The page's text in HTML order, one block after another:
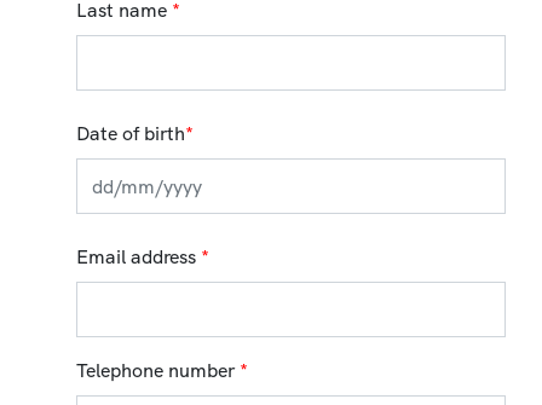
Last name *
Date of birth*
Email address *
Telephone number *